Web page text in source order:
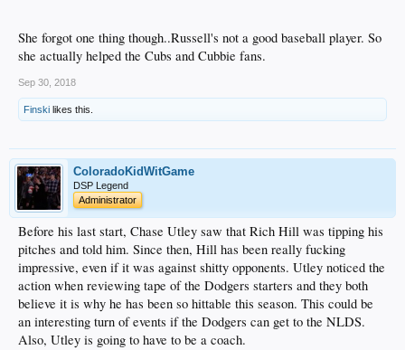
She forgot one thing though..Russell's not a good baseball player. So
she actually helped the Cubs and Cubbie fans.
Sep 30, 2018
Finski likes this.
ColoradoKidWitGame
DSP Legend
Administrator
Before his last start, Chase Utley saw that Rich Hill was tipping his
pitches and told him. Since then, Hill has been really fucking
impressive, even if it was against shitty opponents. Utley noticed the
action when reviewing tape of the Dodgers starters and they both
believe it is why he has been so hittable this season. This could be
an interesting turn of events if the Dodgers can get to the NLDS.
Also, Utley is going to have to be a coach.